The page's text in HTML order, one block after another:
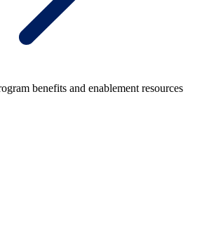
benefits and enablement resources